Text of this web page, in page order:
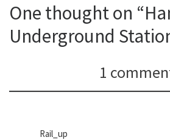
One thought on
Underground
1
Rail_up